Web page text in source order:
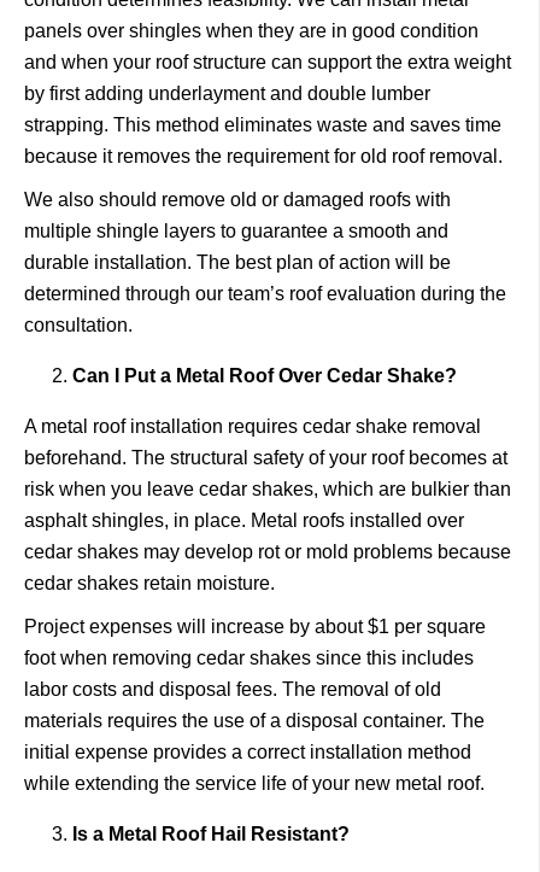
panels over shingles when they are in good condition
and when your roof structure can support the extra weight
by first adding underlayment and double lumber
strapping. This method eliminates waste and saves time
because it removes the requirement for old roof removal.
We also should remove old or damaged roofs with
multiple shingle layers to guarantee a smooth and
durable installation. The best plan of action will be
determined through our team’s roof evaluation during the
consultation.
Can I Put a Metal Roof Over Cedar Shake?
A metal roof installation requires cedar shake removal
beforehand. The structural safety of your roof becomes at
risk when you leave cedar shakes, which are bulkier than
asphalt shingles, in place. Metal roofs installed over
cedar shakes may develop rot or mold problems because
cedar shakes retain moisture.
Project expenses will increase by about $1 per square
foot when removing cedar shakes since this includes
labor costs and disposal fees. The removal of old
materials requires the use of a disposal container. The
initial expense provides a correct installation method
while extending the service life of your new metal roof.
Is a Metal Roof Hail Resistant?